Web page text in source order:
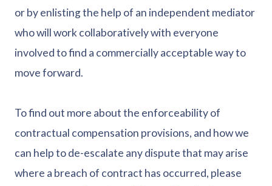
or by enlisting the help of an independent mediator
who will work collaboratively with everyone
involved to find a commercially acceptable way to
move forward.
To find out more about the enforceability of
contractual compensation provisions, and how we
can help to de-escalate any dispute that may arise
where a breach of contract has occurred, please